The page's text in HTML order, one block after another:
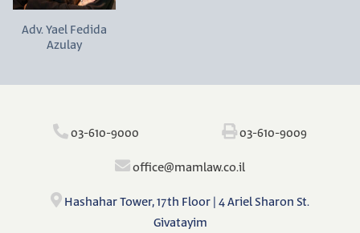
Adv. Yael Fedida
Azulay
‫‪03-610-9000‬‬ ‫‪03-610-9009‬‬
‫‪o‬‬ffi‫‪ce@mamlaw.co.il‬‬
Hashahar Tower, 17th Floor | 4 Ariel Sharon St.
Givatayim